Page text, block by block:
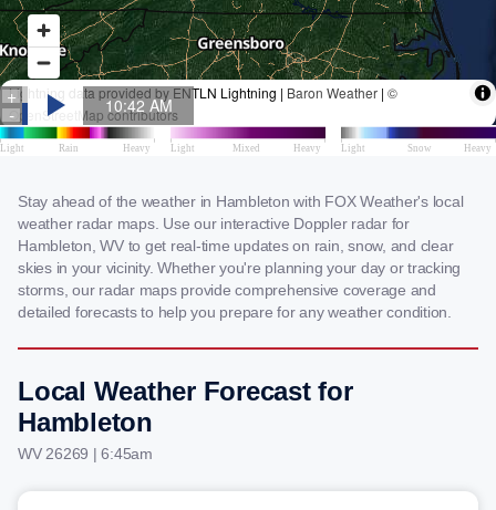
Stay ahead of the weather in Hambleton with FOX Weather's local
weather radar maps. Use our interactive Doppler radar for
Hambleton, WV to get real-time updates on rain, snow, and clear
skies in your vicinity. Whether you're planning your day or tracking
storms, our radar maps provide comprehensive coverage and
detailed forecasts to help you prepare for any weather condition.
Local Weather Forecast for
Hambleton
WV 26269 | 6:45am